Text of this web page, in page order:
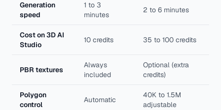
Generation
speed
1 to 3
minutes
2 to 6 minutes
Cost on 3D AI
Studio
10 credits 35 to 100 credits
PBR textures
Always
included
Optional (extra
credits)
Polygon
control
Automatic
40K to 1.5M
adjustable